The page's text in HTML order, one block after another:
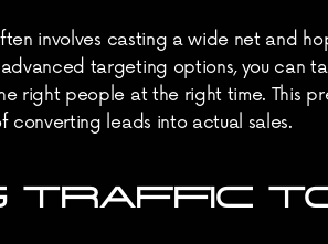
involves casting a wide net and
targeting options, you can
right people at the right time. This
converting leads into actual sales.
TRAFFIC